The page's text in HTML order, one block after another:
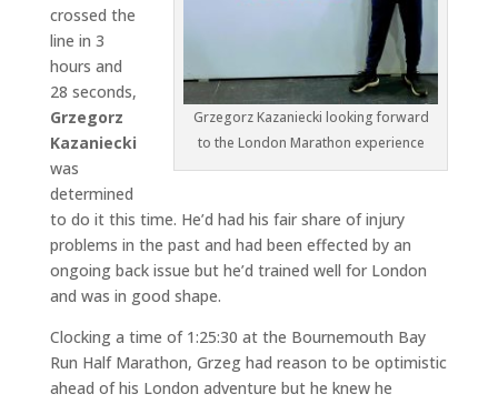
Grzegorz Kazaniecki looking forward
to the London Marathon experience
crossed the
line in 3
hours and
28 seconds,
Grzegorz
Kazaniecki
was
determined
to do it this time. He’d had his fair share of injury
problems in the past and had been effected by an
ongoing back issue but he’d trained well for London
and was in good shape.
Clocking a time of 1:25:30 at the Bournemouth Bay
Run Half Marathon, Grzeg had reason to be optimistic
ahead of his London adventure but he knew he